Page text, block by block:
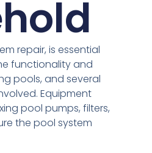
repair, is essential
functionality and
pools, and several
Equipment
pool pumps, filters,
the pool system